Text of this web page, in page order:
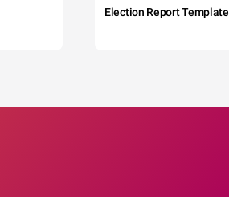
Election Report Template